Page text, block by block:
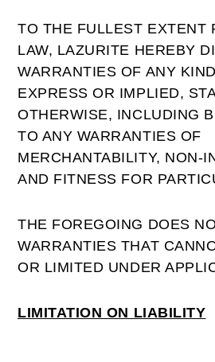
TO THE FULLEST EXTENT
LAW, LAZURITE HEREBY
WARRANTIES OF ANY
EXPRESS OR IMPLIED,
OTHERWISE, INCLUDING
TO ANY WARRANTIES OF
MERCHANTABILITY, NON-
AND FITNESS FOR
THE FOREGOING DOES
WARRANTIES THAT
OR LIMITED UNDER
LIMITATION ON LIABILITY